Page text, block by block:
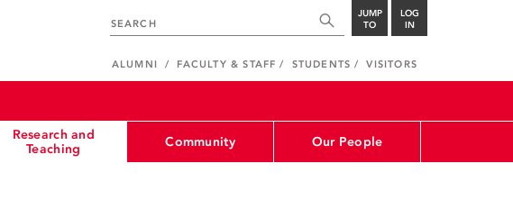
JUMP
TO
LOG
IN
ALUMNI FACULTY & STAFF STUDENTS VISITORS
Research and
Teaching
Community Our People